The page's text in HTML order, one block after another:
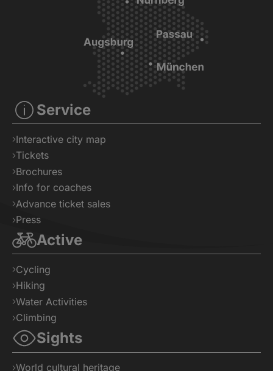
Service
Interactive city map
Tickets
Brochures
Info for coaches
Advance ticket sales
Press
Active
Cycling
Hiking
Water Activities
Climbing
Sights
World cultural heritage